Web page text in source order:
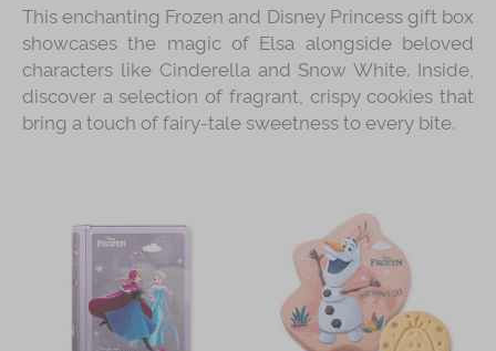
This enchanting Frozen and Disney Princess gift box
showcases the magic of Elsa alongside beloved
characters like Cinderella and Snow White. Inside,
discover a selection of fragrant, crispy cookies that
bring a touch of fairy-tale sweetness to every bite.